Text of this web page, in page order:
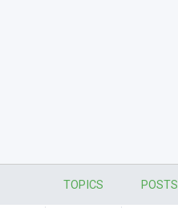
TOPICS POSTS